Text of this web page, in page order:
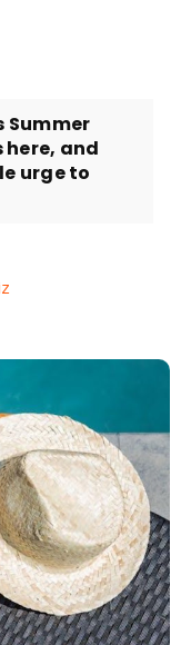
Summer
here, and
urge to